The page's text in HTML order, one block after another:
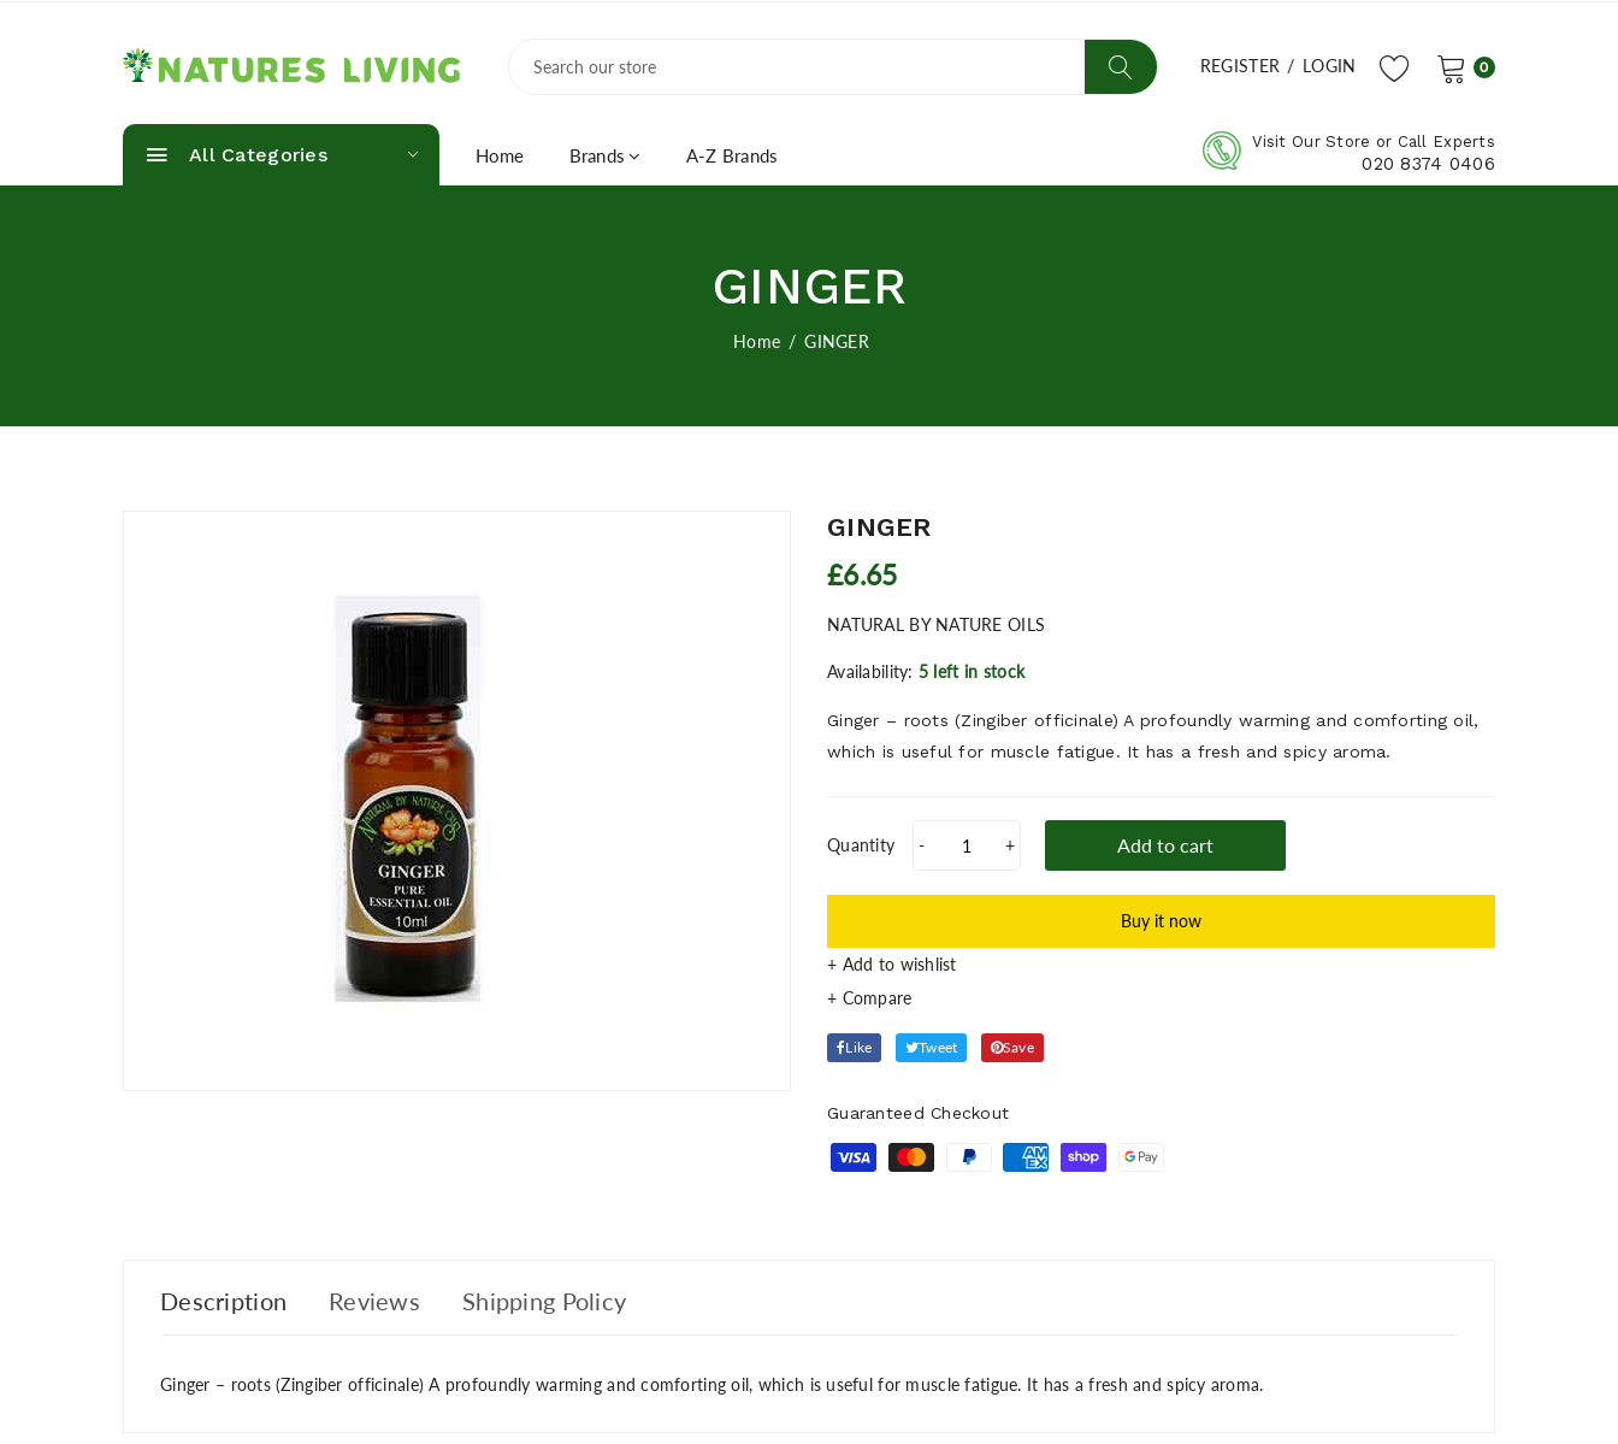
REGISTER / LOGIN 0
All Categories Home Brands A-Z Brands
Visit Our Store or Call Experts
020 8374 0406
GINGER
Home GINGER
GINGER
£6.65
NATURAL BY NATURE OILS
Availability: 5 left in stock
Ginger – roots (Zingiber officinale) A profoundly warming and comforting oil,
which is useful for muscle fatigue. It has a fresh and spicy aroma.
Quantity - + Add to cart
Buy it now
+ Add to wishlist
Like Tweet Save
Guaranteed Checkout
Description Reviews Shipping Policy
Ginger – roots (Zingiber officinale) A profoundly warming and comforting oil, which is useful for muscle fatigue. It has a fresh and spicy aroma.